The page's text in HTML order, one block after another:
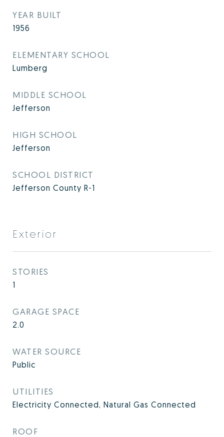
YEAR BUILT
1956
ELEMENTARY SCHOOL
Lumberg
MIDDLE SCHOOL
Jefferson
HIGH SCHOOL
Jefferson
SCHOOL DISTRICT
Jefferson County R-1
Exterior
STORIES
1
GARAGE SPACE
2.0
WATER SOURCE
Public
UTILITIES
Electricity Connected, Natural Gas Connected
ROOF